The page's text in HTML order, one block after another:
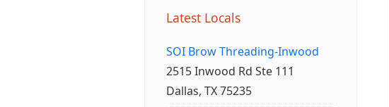
Latest Locals
SOI Brow Threading-Inwood
2515 Inwood Rd Ste 111
Dallas, TX 75235